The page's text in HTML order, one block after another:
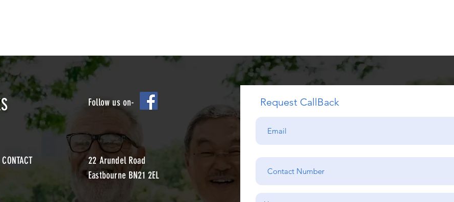
Follow us on-
CONTACT
22 Arundel Road
Eastbourne BN21 2EL
Request CallBack